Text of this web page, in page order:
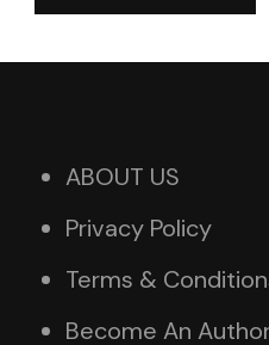
ABOUT US
Privacy Policy
Terms &
Become An